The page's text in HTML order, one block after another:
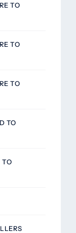
TO
TO
TO
TO
TO